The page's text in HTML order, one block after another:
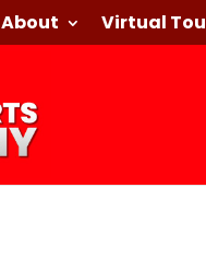
About Virtual